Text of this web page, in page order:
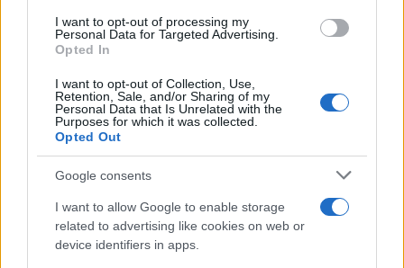
consent section.
I want to opt-out of processing my
Personal Data for Targeted Advertising.
Opted In
I want to opt-out of Collection, Use,
Retention, Sale, and/or Sharing of my
Personal Data that Is Unrelated with the
Purposes for which it was collected.
Opted Out
Google consents
I want to allow Google to enable storage
related to advertising like cookies on web or
device identifiers in apps.